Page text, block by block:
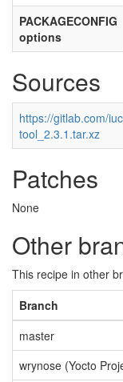
PACKAGECONFIG
options
Sources
https://gitlab.com/
tool_2.3.1.tar.xz
Patches
None
Other
This recipe in other
Branch
master
wrynose (Yocto